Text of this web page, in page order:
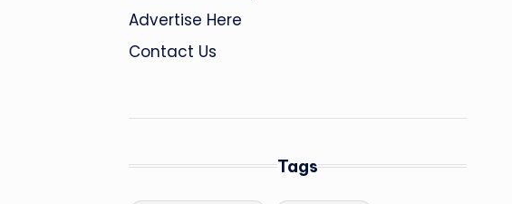
Advertise Here
Contact Us
Tags